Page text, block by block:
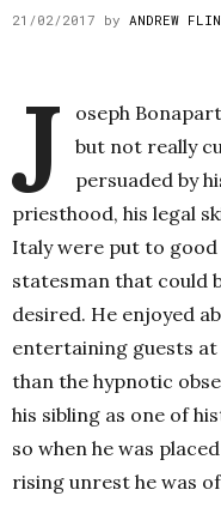
21/02/2017 by ANDREW
J
oseph
but not really
persuaded by
priesthood, his legal
Italy were put to
statesman that could
desired. He enjoyed
entertaining guests
than the hypnotic
his sibling as one of
so when he was
rising unrest he was